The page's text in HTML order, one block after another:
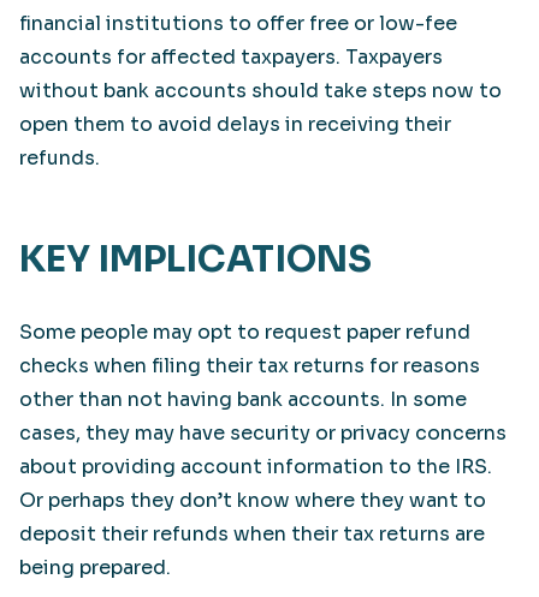
financial institutions to offer free or low-fee
accounts for affected taxpayers. Taxpayers
without bank accounts should take steps now to
open them to avoid delays in receiving their
refunds.
KEY IMPLICATIONS
Some people may opt to request paper refund
checks when filing their tax returns for reasons
other than not having bank accounts. In some
cases, they may have security or privacy concerns
about providing account information to the IRS.
Or perhaps they don’t know where they want to
deposit their refunds when their tax returns are
being prepared.